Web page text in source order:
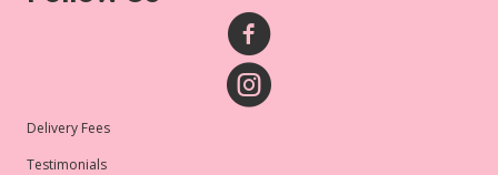
Delivery Fees
Testimonials